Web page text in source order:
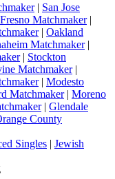
| San Jose
Fresno Matchmaker|
| Oakland
Matchmaker|
| Stockton
Matchmaker|
| Modesto
Matchmaker| Moreno
| Glendale
County
Singles | Jewish